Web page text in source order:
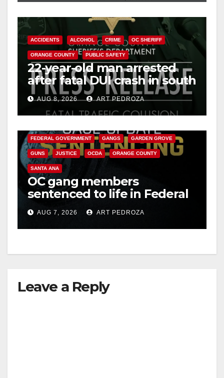
ACCIDENTS ALCOHOL CRIME OC SHERIFF
ORANGE COUNTY PUBLIC SAFETY
22-year-old man arrested
after fatal DUI crash in south
OCAUG 8, 2026 ART PEDROZA
FEDERAL GOVERNMENT GANGS GARDEN GROVE
GUNS JUSTICE OCDA ORANGE COUNTY
SANTA ANA
OC gang members
sentenced to life in Federal
prison over Mexican Mafia
hitAUG 7, 2026 ART PEDROZA
Leave a Reply